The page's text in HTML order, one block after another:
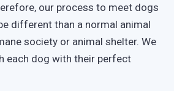
our process to meet dogs
different than a normal animal
society or animal shelter. We
each dog with their perfect